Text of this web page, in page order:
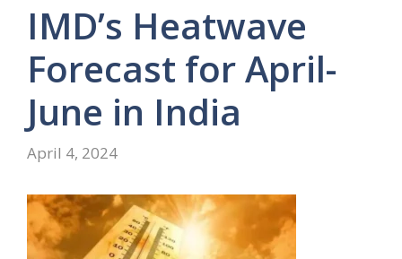
IMD’s Heatwave
Forecast for April-
June in India
April 4, 2024